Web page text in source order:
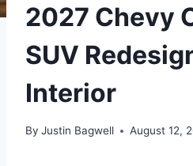
2027 Chevy
SUV
Interior
By Justin Bagwell August 12,